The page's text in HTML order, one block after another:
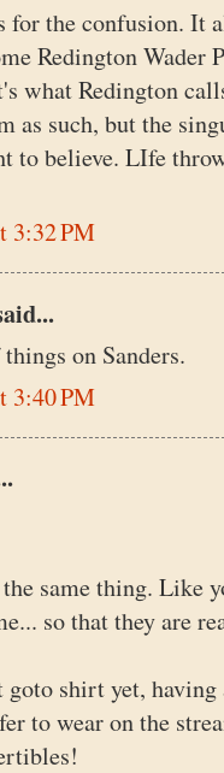
for the confusion. It
Redington Wader
what Redington
as such, but the
to believe. LIfe
3:32 PM
on Sanders.
3:40 PM
same thing. Like
so that they are
goto shirt yet,
to wear on the